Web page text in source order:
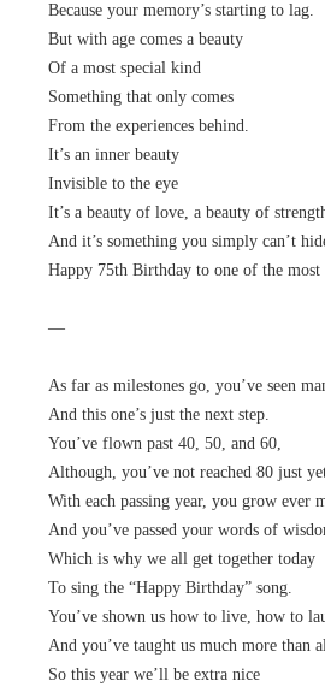
Because your memory’s starting to lag.
But with age comes a beauty
Of a most special kind
Something that only comes
From the experiences behind.
It’s an inner beauty
Invisible to the eye
It’s a beauty of love, a beauty of
And it’s something you simply can’t
Happy 75th Birthday to one of the
—
As far as milestones go, you’ve seen
And this one’s just the next step.
You’ve flown past 40, 50, and 60,
Although, you’ve not reached 80 just
With each passing year, you grow ever
And you’ve passed your words of
Which is why we all get together today
To sing the “Happy Birthday” song.
You’ve shown us how to live, how to
And you’ve taught us much more than
So this year we’ll be extra nice